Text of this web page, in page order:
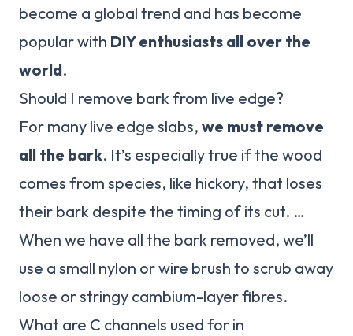
become a global trend and has become
popular with DIY enthusiasts all over the
world.
Should I remove bark from live edge?
For many live edge slabs, we must remove
all the bark. It’s especially true if the wood
comes from species, like hickory, that loses
their bark despite the timing of its cut. …
When we have all the bark removed, we’ll
use a small nylon or wire brush to scrub away
loose or stringy cambium-layer fibres.
What are C channels used for in